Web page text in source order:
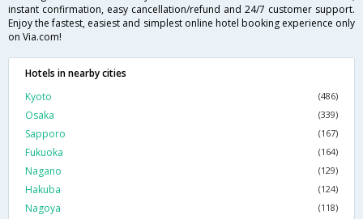
instant confirmation, easy cancellation/refund and 24/7 customer support.
Enjoy the fastest, easiest and simplest online hotel booking experience only
on Via.com!
Hotels in nearby cities
Kyoto
(486)
Osaka (339)
Sapporo (167)
Fukuoka (164)
Nagano (129)
Hakuba (124)
Nagoya (118)